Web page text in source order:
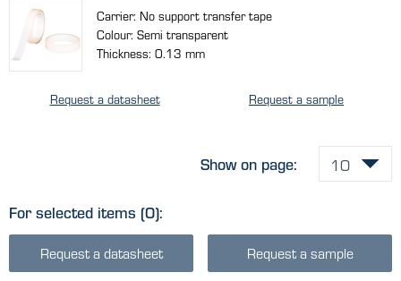
Carrier: No support transfer tape
Colour: Semi transparent
Thickness: 0.13 mm
Request a datasheet Request a sample
For selected items (0):
Request a datasheet Request a sample
Show on page: